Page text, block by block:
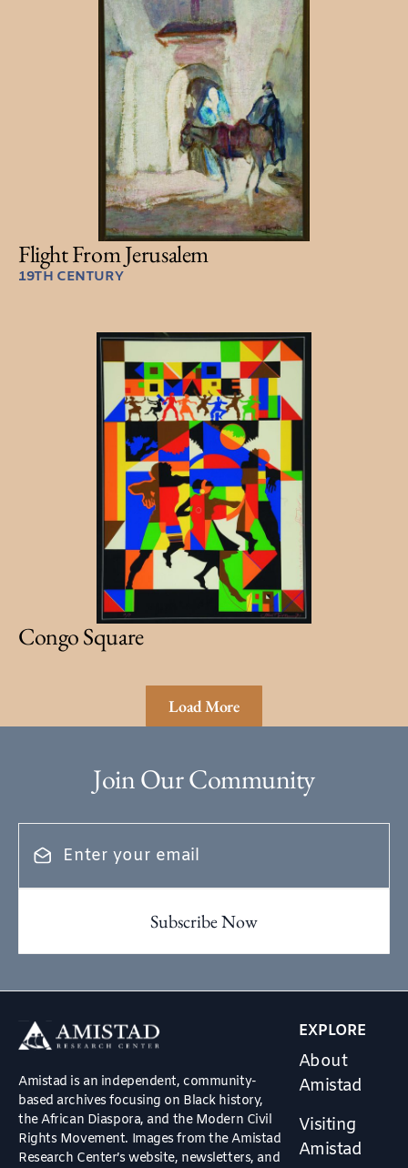
Flight From Jerusalem
19TH CENTURY
Congo Square
Load More
Join Our Community
Amistad is an independent, community-
based archives focusing on Black history,
the African Diaspora, and the Modern Civil
Rights Movement. Images from the Amistad
Research Center’s website, newsletters, and
EXPLORE
About
Amistad
Visiting
Amistad